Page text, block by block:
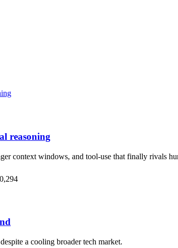
reasoning
context windows, and tool-use that finally rivals
a cooling broader tech market.